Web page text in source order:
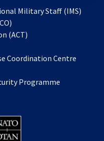
Military Staff (IMS)
in
new
(ACT)
a
tab
Coordination Centre
Programme